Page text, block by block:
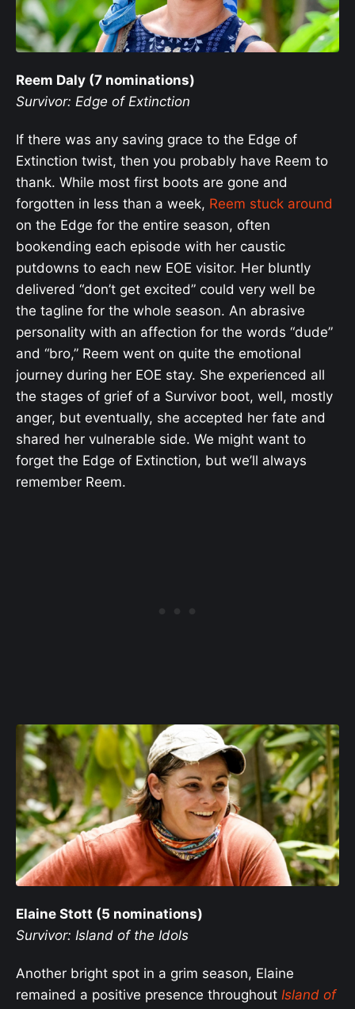
Reem Daly (7 nominations)
Survivor: Edge of Extinction
If there was any saving grace to the Edge of
Extinction twist, then you probably have Reem to
thank. While most first boots are gone and
forgotten in less than a week, Reem stuck around
on the Edge for the entire season, often
bookending each episode with her caustic
putdowns to each new EOE visitor. Her bluntly
delivered “don’t get excited” could very well be
the tagline for the whole season. An abrasive
personality with an affection for the words “dude”
and “bro,” Reem went on quite the emotional
journey during her EOE stay. She experienced all
the stages of grief of a Survivor boot, well, mostly
anger, but eventually, she accepted her fate and
shared her vulnerable side. We might want to
forget the Edge of Extinction, but we’ll always
remember Reem.
Elaine Stott (5 nominations)
Survivor: Island of the Idols
Another bright spot in a grim season, Elaine
remained a positive presence throughout Island of